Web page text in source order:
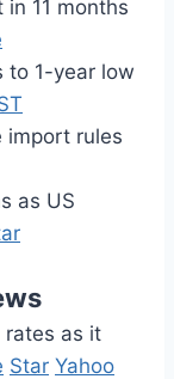
in 11 months
to 1-year low
import rules
as US
rates as it
Star Yahoo